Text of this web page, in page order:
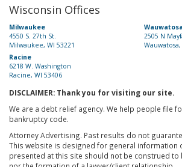
Wisconsin Offices
Milwaukee
4550 S. 27th St.
Milwaukee, WI 53221
2505 N
Racine
6218 W. Washington
Racine, WI 53406
DISCLAIMER: Thank you for visiting our site.
We are a debt relief agency. We help people file
bankruptcy code.
Attorney Advertising. Past results do not
This website is designed for general information
presented at this site should not be construed to